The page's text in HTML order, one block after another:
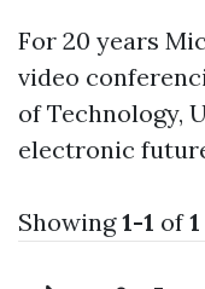
For 20 years
video
of Technology,
electronic
Showing1-1 of1